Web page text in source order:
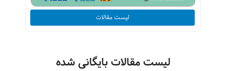
لیست مقالات
لیست مقالات بایگانی شده